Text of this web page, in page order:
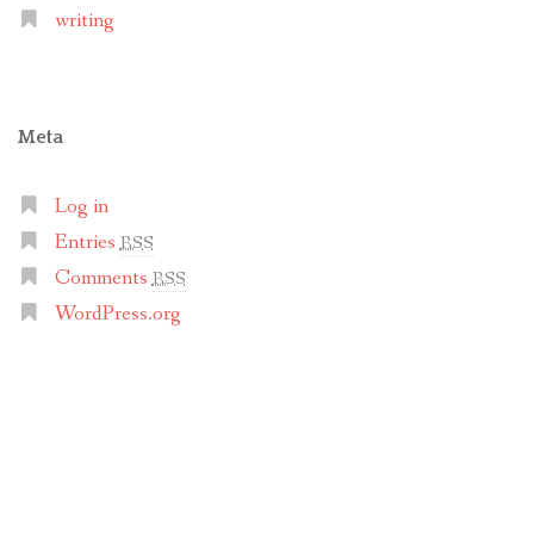
writing
Meta
Log in
EntriesRSS
CommentsRSS
WordPress.org